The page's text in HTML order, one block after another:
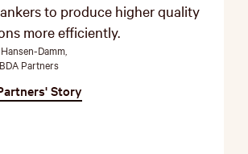
to produce higher quality
more efficiently.
Damm,
Partners
Story